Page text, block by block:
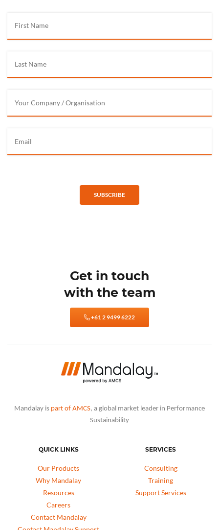
SUBSCRIBE
Get in touch
with the team
+61 2 9499 6222
Mandalay is part of AMCS, a global market leader in Performance
Sustainability
QUICK LINKS
Our Products
Why Mandalay
Resources
Careers
Contact Mandalay
SERVICES
Consulting
Training
Support Services